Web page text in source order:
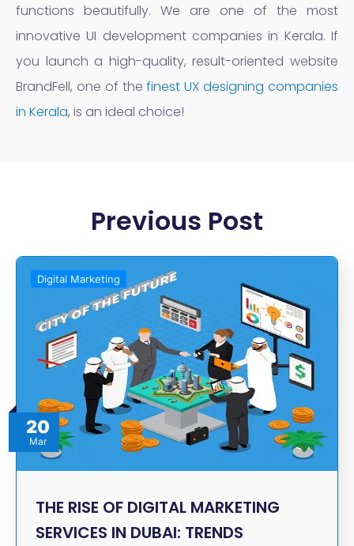
functions beautifully. We are one of the most
innovative UI development companies in Kerala. If
you launch a high-quality, result-oriented website
BrandFell, one of thefinest UX designing companies
in Kerala, is an ideal choice!
Previous Post
20
Mar
Digital Marketing
THE RISE OF DIGITAL MARKETING
SERVICES IN DUBAI: TRENDS